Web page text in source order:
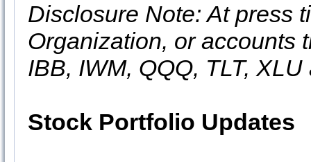
Disclosure Note: At press
Organization, or accounts
IBB, IWM, QQQ, TLT, XLU
Stock Portfolio Updates